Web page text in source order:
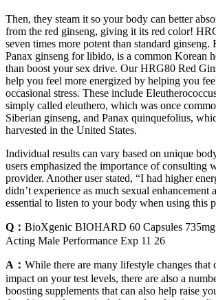
Then, they steam it so your body can better
from the red ginseng, giving it its red color!
seven times more potent than standard ginseng.
Panax ginseng for libido, is a common Korean
than boost your sex drive. Our HRG80 Red
help you feel more energized by helping you
occasional stress. These include
simply called eleuthero, which was once
Siberian ginseng, and Panax quinquefolius,
harvested in the United States.
Individual results can vary based on unique
users emphasized the importance of consulting
provider. Another user stated, “I had higher
didn’t experience as much sexual enhancement
essential to listen to your body when using this
Q： BioXgenic BIOHARD 60 Capsules
Acting Male Performance Exp 11 26
A： While there are many lifestyle changes that
impact on your test levels, there are also a
boosting supplements that can also help raise